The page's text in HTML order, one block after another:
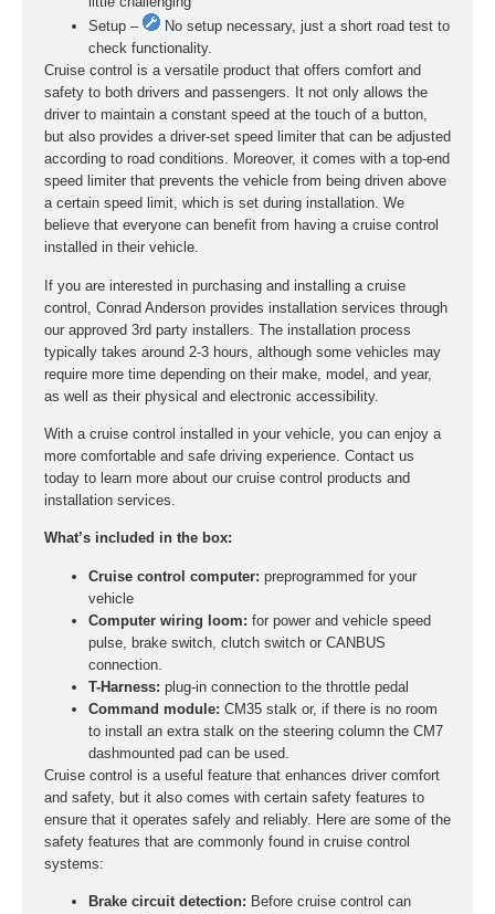
Setup –
No setup necessary, just a short road test to
check functionality.
Cruise control is a versatile product that offers comfort and
safety to both drivers and passengers. It not only allows the
driver to maintain a constant speed at the touch of a button,
but also provides a driver-set speed limiter that can be adjusted
according to road conditions. Moreover, it comes with a top-end
speed limiter that prevents the vehicle from being driven above
a certain speed limit, which is set during installation. We
believe that everyone can benefit from having a cruise control
installed in their vehicle.
If you are interested in purchasing and installing a cruise
control, Conrad Anderson provides installation services through
our approved 3rd party installers. The installation process
typically takes around 2-3 hours, although some vehicles may
require more time depending on their make, model, and year,
as well as their physical and electronic accessibility.
With a cruise control installed in your vehicle, you can enjoy a
more comfortable and safe driving experience. Contact us
today to learn more about our cruise control products and
installation services.
What’s included in the box:
Cruise control computer: preprogrammed for your
vehicle
Computer wiring loom: for power and vehicle speed
pulse, brake switch, clutch switch or CANBUS
connection.
T-Harness: plug-in connection to the throttle pedal
Command module: CM35 stalk or, if there is no room
to install an extra stalk on the steering column the CM7
dashmounted pad can be used.
Cruise control is a useful feature that enhances driver comfort
and safety, but it also comes with certain safety features to
ensure that it operates safely and reliably. Here are some of the
safety features that are commonly found in cruise control
systems:
Brake circuit detection: Before cruise control can